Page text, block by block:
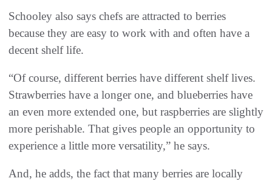
Schooley also says chefs are attracted to berries
because they are easy to work with and often have a
decent shelf life.
“Of course, different berries have different shelf lives.
Strawberries have a longer one, and blueberries have
an even more extended one, but raspberries are slightly
more perishable. That gives people an opportunity to
experience a little more versatility,” he says.
And, he adds, the fact that many berries are locally